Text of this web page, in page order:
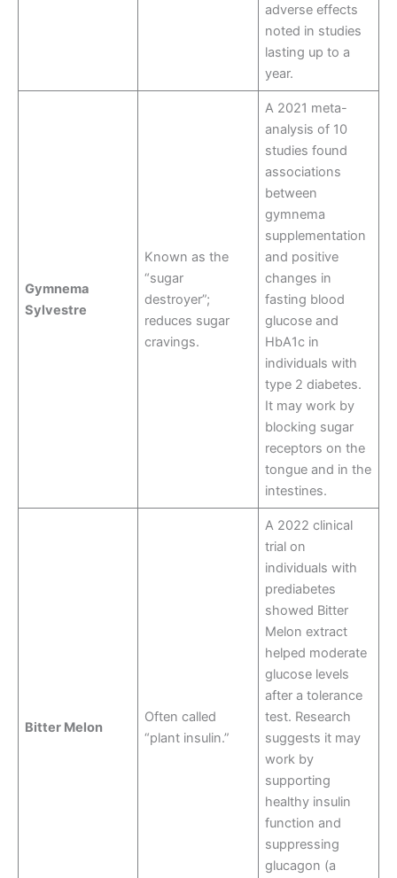
adverse effects
noted in studies
lasting up to a
year.
Gymnema
Sylvestre
Known as the
“sugar
destroyer”;
reduces sugar
cravings.
A 2021 meta-
analysis of 10
studies found
associations
between
gymnema
supplementation
and positive
changes in
fasting blood
glucose and
HbA1c in
individuals with
type 2 diabetes.
It may work by
blocking sugar
receptors on the
tongue and in the
intestines.
Bitter Melon
Often called
“plant insulin.”
A 2022 clinical
trial on
individuals with
prediabetes
showed Bitter
Melon extract
helped moderate
glucose levels
after a tolerance
test. Research
suggests it may
work by
supporting
healthy insulin
function and
suppressing
glucagon (a